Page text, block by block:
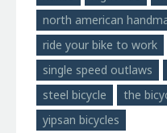
north american
ride your bike to work
single speed outlaws
steel bicycle
the
yipsan bicycles